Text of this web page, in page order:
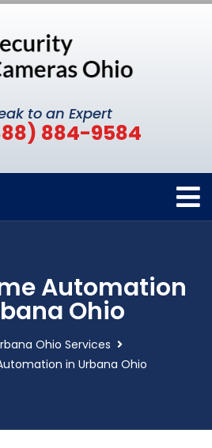
to an Expert
884-9584
Automation
Ohio
Ohio Services
in Urbana Ohio